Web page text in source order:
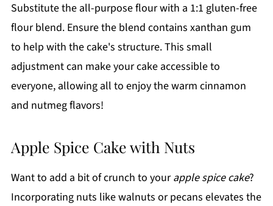
Substitute the all-purpose flour with a 1:1 gluten-free
flour blend. Ensure the blend contains xanthan gum
to help with the cake's structure. This small
adjustment can make your cake accessible to
everyone, allowing all to enjoy the warm cinnamon
and nutmeg flavors!
Apple Spice Cake with Nuts
Want to add a bit of crunch to yourapple spice cake?
Incorporating nuts like walnuts or pecans elevates the